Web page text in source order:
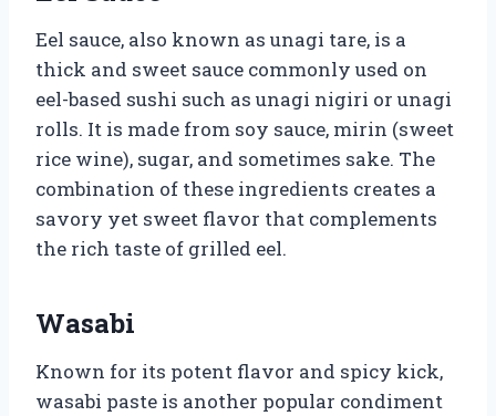
Eel sauce, also known as unagi tare, is a
thick and sweet sauce commonly used on
eel-based sushi such as unagi nigiri or unagi
rolls. It is made from soy sauce, mirin (sweet
rice wine), sugar, and sometimes sake. The
combination of these ingredients creates a
savory yet sweet flavor that complements
the rich taste of grilled eel.
Wasabi
Known for its potent flavor and spicy kick,
wasabi paste is another popular condiment